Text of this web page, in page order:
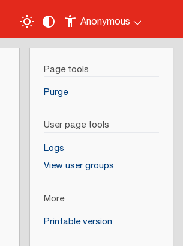
Anonymous
Page tools
Purge
User page tools
Logs
View user groups
More
Printable version